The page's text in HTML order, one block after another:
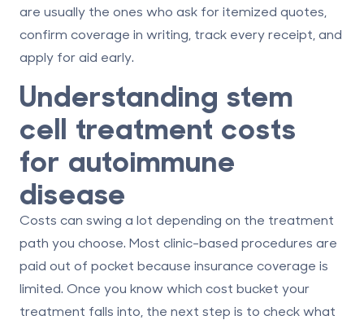
are usually the ones who ask for itemized quotes,
confirm coverage in writing, track every receipt, and
apply for aid early.
Understanding stem
cell treatment costs
for autoimmune
disease
Costs can swing a lot depending on the treatment
path you choose. Most clinic-based procedures are
paid out of pocket because insurance coverage is
limited. Once you know which cost bucket your
treatment falls into, the next step is to check what